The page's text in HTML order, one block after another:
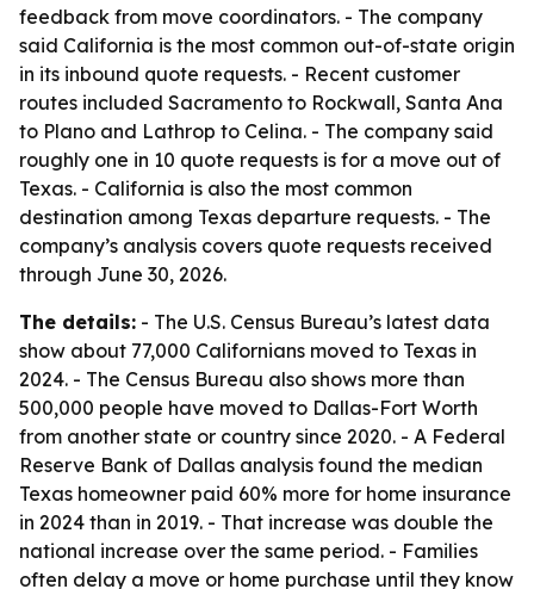
feedback from move coordinators. - The company
said California is the most common out-of-state origin
in its inbound quote requests. - Recent customer
routes included Sacramento to Rockwall, Santa Ana
to Plano and Lathrop to Celina. - The company said
roughly one in 10 quote requests is for a move out of
Texas. - California is also the most common
destination among Texas departure requests. - The
company’s analysis covers quote requests received
through June 30, 2026.
The details: - The U.S. Census Bureau’s latest data
show about 77,000 Californians moved to Texas in
2024. - The Census Bureau also shows more than
500,000 people have moved to Dallas-Fort Worth
from another state or country since 2020. - A Federal
Reserve Bank of Dallas analysis found the median
Texas homeowner paid 60% more for home insurance
in 2024 than in 2019. - That increase was double the
national increase over the same period. - Families
often delay a move or home purchase until they know